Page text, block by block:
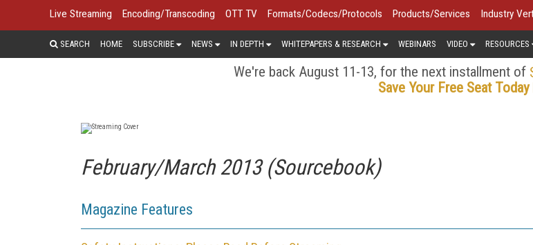
Live Streaming Encoding/Transcoding OTT TV Formats/Codecs/Protocols Products/Services Industry
SEARCH HOME SUBSCRIBE NEWS IN DEPTH WHITEPAPERS & RESEARCH WEBINARS VIDEO RESOURCES
We're back August 11-13, for the next installment of
Save Your Free Seat Today
February/March 2013 (Sourcebook)
Magazine Features